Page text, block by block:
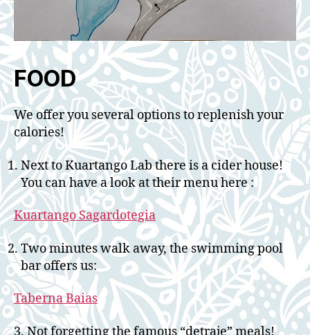
FOOD
We offer you several options to replenish your
calories!
Next to Kuartango Lab there is a cider house!
You can have a look at their menu here :
Kuartango Sagardotegia
Two minutes walk away, the swimming pool
bar offers us:
Taberna Baias
3. Not forgetting the famous “detraje” meals!